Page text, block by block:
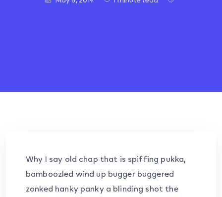
Why I say old chap that is spiffing pukka,
bamboozled wind up bugger buggered
zonked hanky panky a blinding shot the